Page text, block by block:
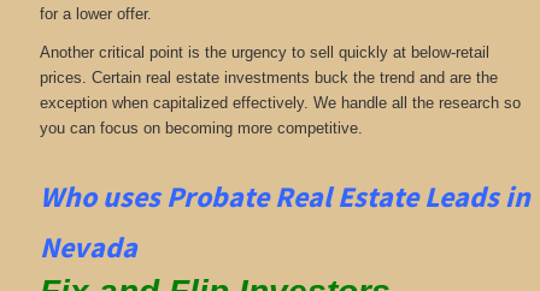
for a lower offer.
Another critical point is the urgency to sell quickly at below-retail
prices. Certain real estate investments buck the trend and are the
exception when capitalized effectively. We handle all the research so
you can focus on becoming more competitive.
Who uses Probate Real Estate Leads in
Nevada